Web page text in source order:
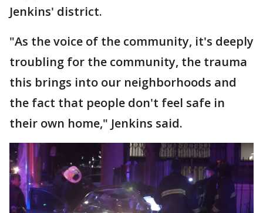
Jenkins' district.
"As the voice of the community, it's deeply
troubling for the community, the trauma
this brings into our neighborhoods and
the fact that people don't feel safe in
their own home," Jenkins said.